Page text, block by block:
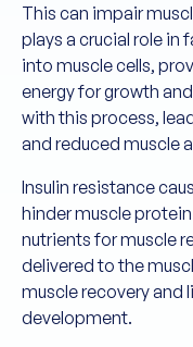
This can impair
plays a crucial role in
into muscle cells,
energy for growth
with this process,
and reduced muscle
Insulin resistance
hinder muscle
nutrients for muscle
delivered to the
muscle recovery
development.